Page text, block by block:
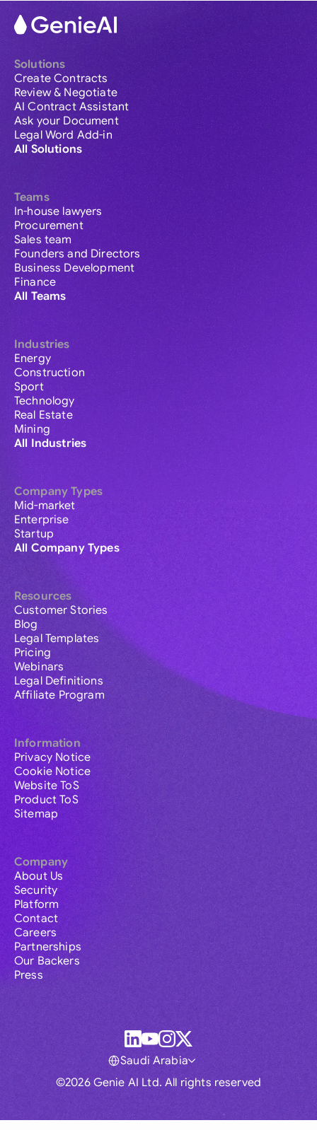
Solutions
Create Contracts
Review & Negotiate
AI Contract Assistant
Ask your Document
Legal Word Add-in
All Solutions
Teams
In-house lawyers
Procurement
Sales team
Founders and Directors
Business Development
Finance
All Teams
Industries
Energy
Construction
Sport
Technology
Real Estate
Mining
All Industries
Company Types
Mid-market
Enterprise
Startup
All Company Types
Resources
Customer Stories
Blog
Legal Templates
Pricing
Webinars
Legal Definitions
Affiliate Program
Information
Privacy Notice
Cookie Notice
Website ToS
Product ToS
Sitemap
Company
About Us
Security
Platform
Contact
Careers
Partnerships
Our Backers
Press
©2026 Genie AI Ltd. All rights reserved
Saudi Arabia